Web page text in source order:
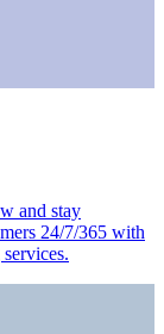
and stay
24/7/365 with